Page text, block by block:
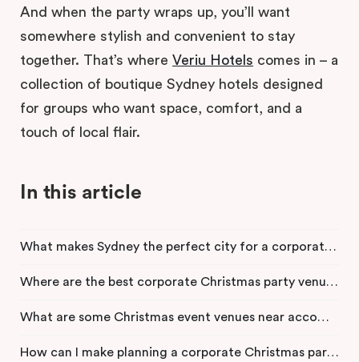
And when the party wraps up, you’ll want
somewhere stylish and convenient to stay
together. That’s where Veriu Hotels comes in – a
collection of boutique Sydney hotels designed
for groups who want space, comfort, and a
touch of local flair.
In this article
What makes Sydney the perfect city for a corporate Christmas party?
Where are the best corporate Christmas party venues in Sydney?
What are some Christmas event venues near accommodation in the Sydney CBD?
How can I make planning a corporate Christmas party stress-free?